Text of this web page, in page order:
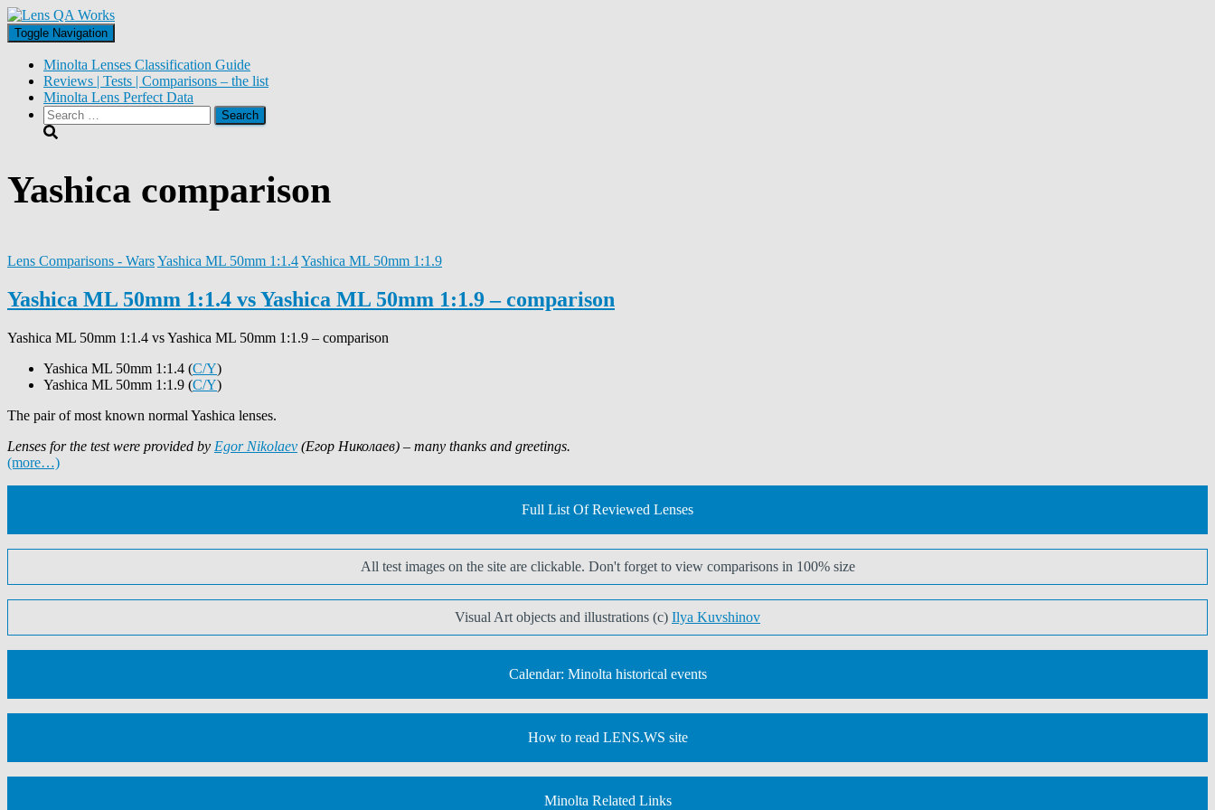
Toggle Navigation
Minolta Lenses Classification Guide
Reviews | Tests | Comparisons – the list
Minolta Lens Perfect Data
Search
for:
Yashica comparison
Lens Comparisons - WarsYashica ML 50mm 1:1.4Yashica ML 50mm 1:1.9
Yashica ML 50mm 1:1.4 vs Yashica ML 50mm 1:1.9 – comparison
Yashica ML 50mm 1:1.4 vsYashica ML 50mm 1:1.9 – comparison
Yashica ML 50mm 1:1.4 (C/Y)
Yashica ML 50mm 1:1.9 (C/Y)
The pair of most known normal Yashica lenses.
Lenses for the test were provided by Egor Nikolaev (Егор Николаев) – many thanks and greetings.
(more…)
Full List Of Reviewed Lenses
All test images on the site are clickable. Don't forget to view comparisons in 100% size
Visual Art objects and illustrations (c) Ilya Kuvshinov
Calendar: Minolta historical events
How to read LENS.WS site
Minolta Related Links